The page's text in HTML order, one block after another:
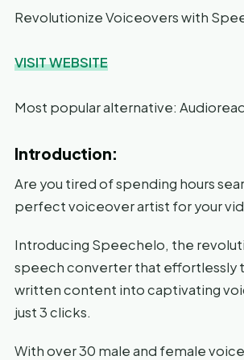
Revolutionize Voiceovers with
VISIT WEBSITE
Most popular alternative:
Introduction:
Are you tired of spending hours
perfect voiceover artist for your
Introducing Speechelo, the
speech converter that effortlessly
written content into captivating
just 3 clicks.
With over 30 male and female